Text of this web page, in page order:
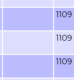
1109
1109
1109